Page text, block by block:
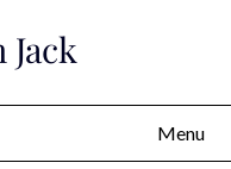
Menu